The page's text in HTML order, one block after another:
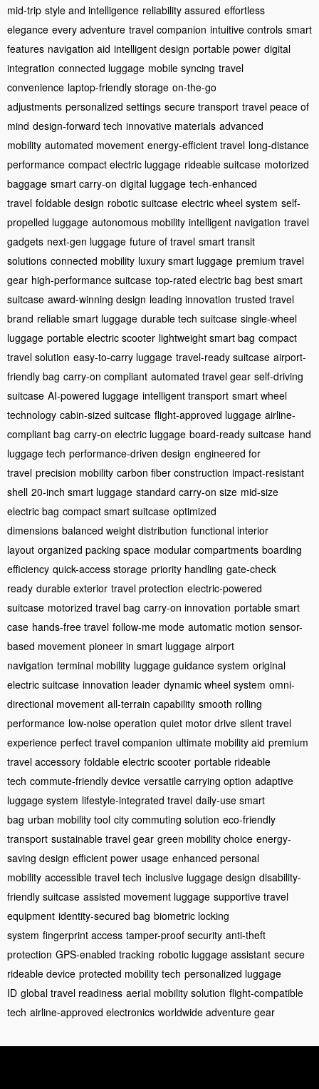
mid-trip style and intelligence reliability assured effortless
elegance every adventure travel companion intuitive controls smart
features navigation aid intelligent design portable power digital
integration connected luggage mobile syncing travel
convenience laptop-friendly storage on-the-go
adjustments personalized settings secure transport travel peace of
mind design-forward tech innovative materials advanced
mobility automated movement energy-efficient travel long-distance
performance compact electric luggage rideable suitcase motorized
baggage smart carry-on digital luggage tech-enhanced
travel foldable design robotic suitcase electric wheel system self-
propelled luggage autonomous mobility intelligent navigation travel
gadgets next-gen luggage future of travel smart transit
solutions connected mobility luxury smart luggage premium travel
gear high-performance suitcase top-rated electric bag best smart
suitcase award-winning design leading innovation trusted travel
brand reliable smart luggage durable tech suitcase single-wheel
luggage portable electric scooter lightweight smart bag compact
travel solution easy-to-carry luggage travel-ready suitcase airport-
friendly bag carry-on compliant automated travel gear self-driving
suitcase AI-powered luggage intelligent transport smart wheel
technology cabin-sized suitcase flight-approved luggage airline-
compliant bag carry-on electric luggage board-ready suitcase hand
luggage tech performance-driven design engineered for
travel precision mobility carbon fiber construction impact-resistant
shell 20-inch smart luggage standard carry-on size mid-size
electric bag compact smart suitcase optimized
dimensions balanced weight distribution functional interior
layout organized packing space modular compartments boarding
efficiency quick-access storage priority handling gate-check
ready durable exterior travel protection electric-powered
suitcase motorized travel bag carry-on innovation portable smart
case hands-free travel follow-me mode automatic motion sensor-
based movement pioneer in smart luggage airport
navigation terminal mobility luggage guidance system original
electric suitcase innovation leader dynamic wheel system omni-
directional movement all-terrain capability smooth rolling
performance low-noise operation quiet motor drive silent travel
experience perfect travel companion ultimate mobility aid premium
travel accessory foldable electric scooter portable rideable
tech commute-friendly device versatile carrying option adaptive
luggage system lifestyle-integrated travel daily-use smart
bag urban mobility tool city commuting solution eco-friendly
transport sustainable travel gear green mobility choice energy-
saving design efficient power usage enhanced personal
mobility accessible travel tech inclusive luggage design disability-
friendly suitcase assisted movement luggage supportive travel
equipment identity-secured bag biometric locking
system fingerprint access tamper-proof security anti-theft
protection GPS-enabled tracking robotic luggage assistant secure
rideable device protected mobility tech personalized luggage
ID global travel readiness aerial mobility solution flight-compatible
tech airline-approved electronics worldwide adventure gear